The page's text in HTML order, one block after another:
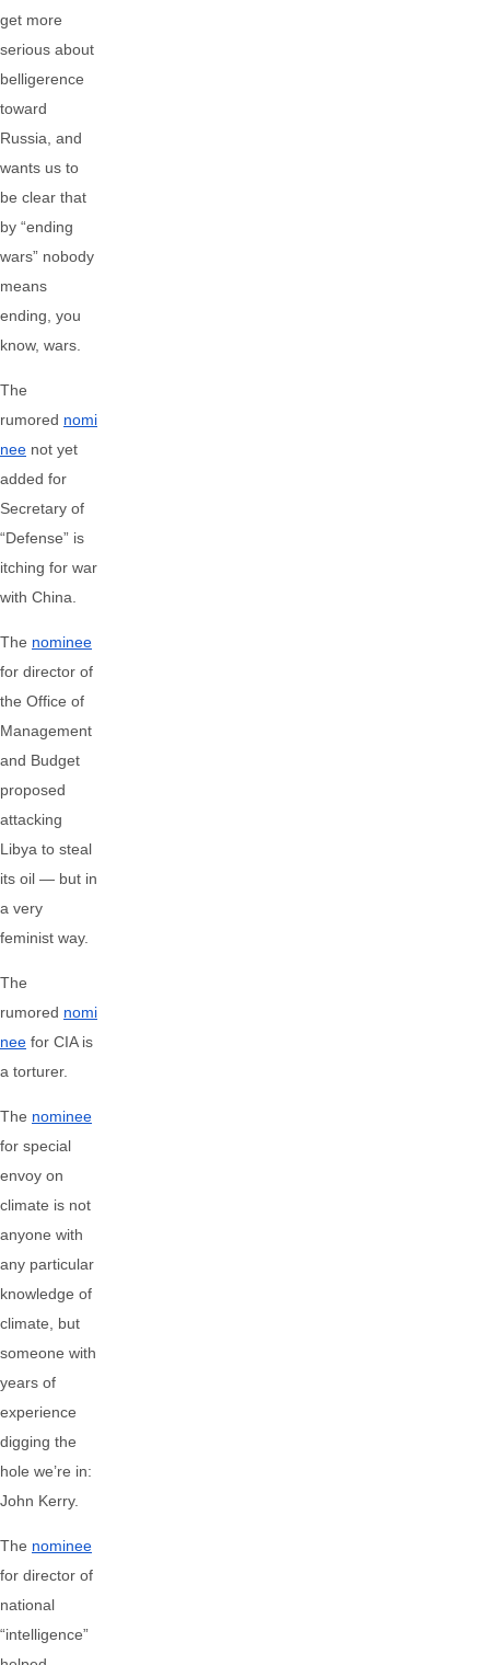
get more
serious about
belligerence
toward
Russia, and
wants us to
be clear that
by “ending
wars” nobody
means
ending, you
know, wars.
The
rumored nomi
nee not yet
added for
Secretary of
“Defense” is
itching for war
with China.
The nominee
for director of
the Office of
Management
and Budget
proposed
attacking
Libya to steal
its oil — but in
a very
feminist way.
The
rumored nomi
nee for CIA is
a torturer.
The nominee
for special
envoy on
climate is not
anyone with
any particular
knowledge of
climate, but
someone with
years of
experience
digging the
hole we’re in:
John Kerry.
The nominee
for director of
national
“intelligence”